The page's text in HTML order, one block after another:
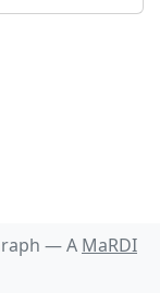
—A MaRDI